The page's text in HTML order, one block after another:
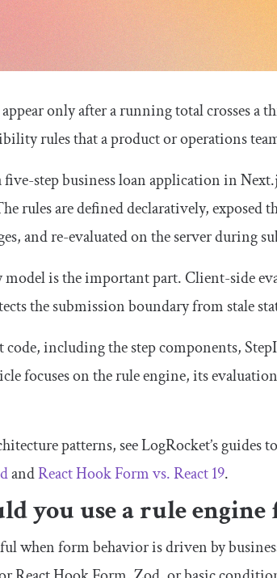
only after a running total crosses a
rules that a product or operations
step business loan application in
rules are defined declaratively, exposed
and re-evaluated on the server during
is the important part. Client-side
the submission boundary from stale
including the step components,
focuses on the rule engine, its
patterns, see LogRocket’s guides
andReact Hook Form vs. React 19.
you use a rule
when form behavior is driven by